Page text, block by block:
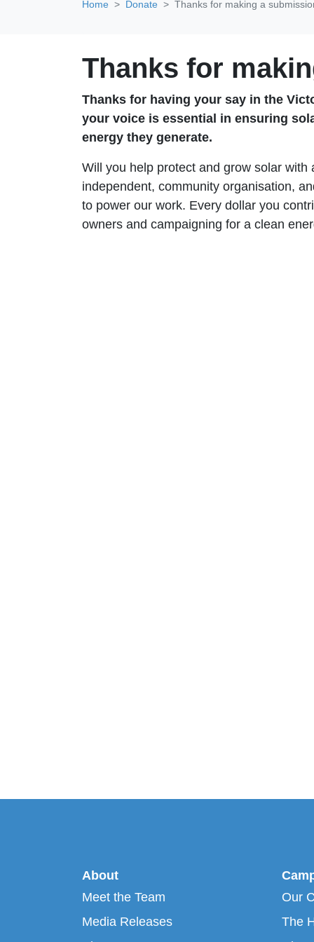
Home Donate Thanks for making a
Thanks for
Thanks for having your say in the
your voice is essential in ensuring
energy they generate.
Will you help protect and grow solar
independent, community organisation,
to power our work. Every dollar you
owners and campaigning for a clean
About
Meet the Team
Media Releases
Our
The